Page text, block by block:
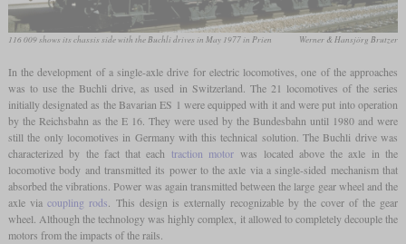
116 009 shows its chassis side with the Buchli drives in May 1977 in Prien Werner & Hansjörg Brutzer
In the development of a single-axle drive for electric locomotives, one of the approaches
was to use the Buchli drive, as used in Switzerland. The 21 locomotives of the series
initially designated as the Bavarian ES 1 were equipped with it and were put into operation
by the Reichsbahn as the E 16. They were used by the Bundesbahn until 1980 and were
still the only locomotives in Germany with this technical solution. The Buchli drive was
characterized by the fact that each traction motor was located above the axle in the
locomotive body and transmitted its power to the axle via a single-sided mechanism that
absorbed the vibrations. Power was again transmitted between the large gear wheel and the
axle via coupling rods . This design is externally recognizable by the cover of the gear
wheel. Although the technology was highly complex, it allowed to completely decouple the
motors from the impacts of the rails.